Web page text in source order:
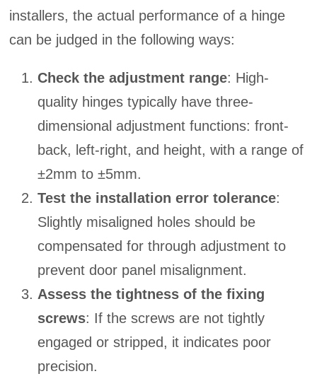
installers, the actual performance of a hinge
can be judged in the following ways:
Check the adjustment range: High-
quality hinges typically have three-
dimensional adjustment functions: front-
back, left-right, and height, with a range of
±2mm to ±5mm.
Test the installation error tolerance:
Slightly misaligned holes should be
compensated for through adjustment to
prevent door panel misalignment.
Assess the tightness of the fixing
screws: If the screws are not tightly
engaged or stripped, it indicates poor
precision.